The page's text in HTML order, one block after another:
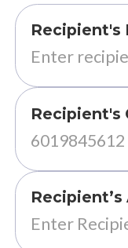
Recipient's
Recipient's
Recipient’s